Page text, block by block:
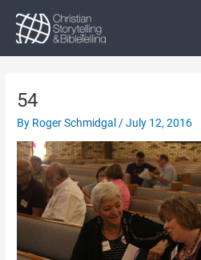
content
54
By Roger Schmidgal /July 12, 2016